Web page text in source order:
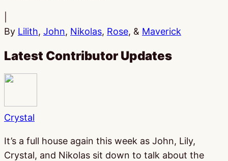
By Lilith, John, Nikolas, Rose, & Maverick
Latest Contributor Updates
Crystal
It’s a full house again this week as John, Lily,
Crystal, and Nikolas sit down to talk about the